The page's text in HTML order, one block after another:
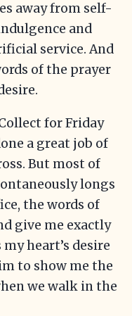
away from self-
and
service. And
of the prayer
for Friday
a great job of
But most of
longs
the words of
give me exactly
heart’s desire
to show me the
we walk in the